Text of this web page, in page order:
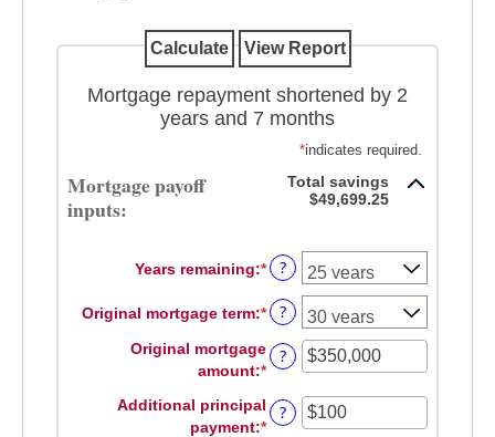
Mortgage repayment shortened by 2
years and 7 months
*indicates required.
Mortgage payoff
inputs:
Total savings
$49,699.25
Years remaining:* ?
Original mortgage term:* ?
Original mortgage
amount:*Enter
amount
?
Additional principal
payment:*Enter
?